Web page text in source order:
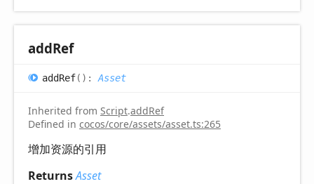
addRef
addRef( ) : Asset
Inherited from Script.addRef
Defined in cocos/core/assets/asset.ts:265
增加资源的引用
ReturnsAsset